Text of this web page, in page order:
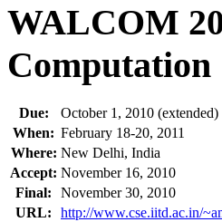
WALCOM
Computation
Due:
October 1, 2010 (extended)
When: February 18-20, 2011
Where: New Delhi, India
Accept: November 16, 2010
Final:
November 30, 2010
URL:
http://www.cse.iitd.ac.in/